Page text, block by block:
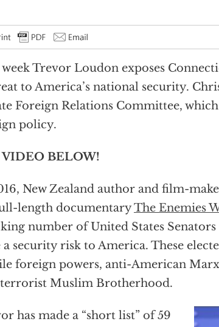
Trevor Loudon exposes
to America’s national security.
Foreign Relations Committee,
policy.
VIDEO BELOW!
New Zealand author and film-
length documentaryThe Enemies
number of United States
a security risk to America. These
foreign powers, anti-American
Muslim Brotherhood.
has made a “short list” of 59